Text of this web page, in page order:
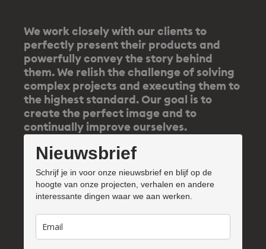
We work closely with our clients to
perfectly present their products and
powerfully convey the story behind
them. We relish the challenge of solving
complex projects and executing them to
the highest standard. Our goal is to
create the perfect image and to
continually improve ourselves.
Nieuwsbrief
Schrijf je in voor onze nieuwsbrief en blijf op de
hoogte van onze projecten, verhalen en andere
interessante dingen waar we aan werken.